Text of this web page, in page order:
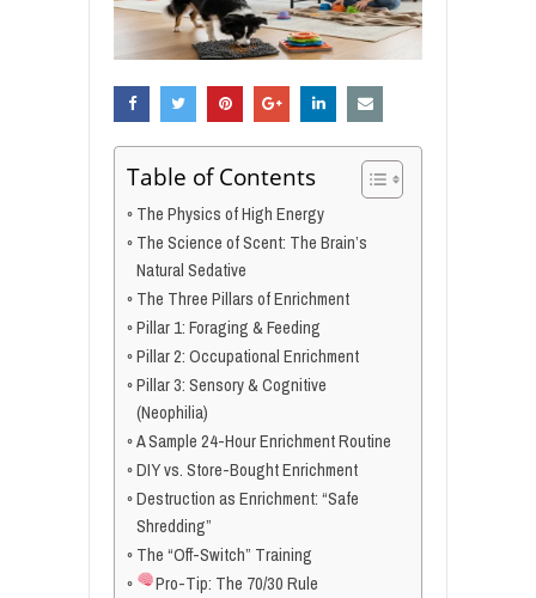
Table of Contents
The Physics of High Energy
The Science of Scent: The Brain’s
Natural Sedative
The Three Pillars of Enrichment
Pillar 1: Foraging & Feeding
Pillar 2: Occupational Enrichment
Pillar 3: Sensory & Cognitive
(Neophilia)
A Sample 24-Hour Enrichment Routine
DIY vs. Store-Bought Enrichment
Destruction as Enrichment: “Safe
Shredding”
The “Off-Switch” Training
Pro-Tip: The 70/30 Rule